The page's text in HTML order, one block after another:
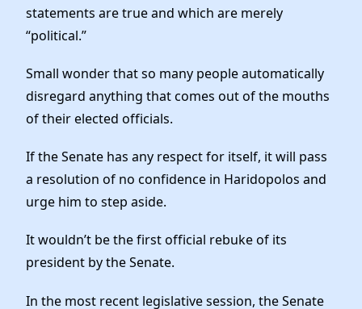
statements are true and which are merely
“political.”
Small wonder that so many people automatically
disregard anything that comes out of the mouths
of their elected officials.
If the Senate has any respect for itself, it will pass
a resolution of no confidence in Haridopolos and
urge him to step aside.
It wouldn’t be the first official rebuke of its
president by the Senate.
In the most recent legislative session, the Senate